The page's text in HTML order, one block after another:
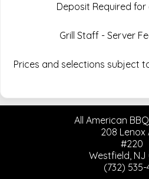
Deposit Required
Grill Staff - Server
Prices and selections subject
All American
208 Lenox
#220
Westfield, NJ
(732) 535-